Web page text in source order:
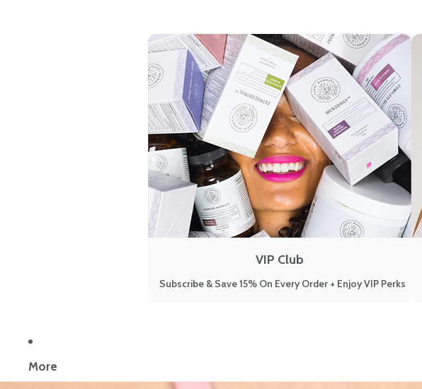
VIP Club
Subscribe & Save 15% On Every Order + Enjoy VIP Perks
More